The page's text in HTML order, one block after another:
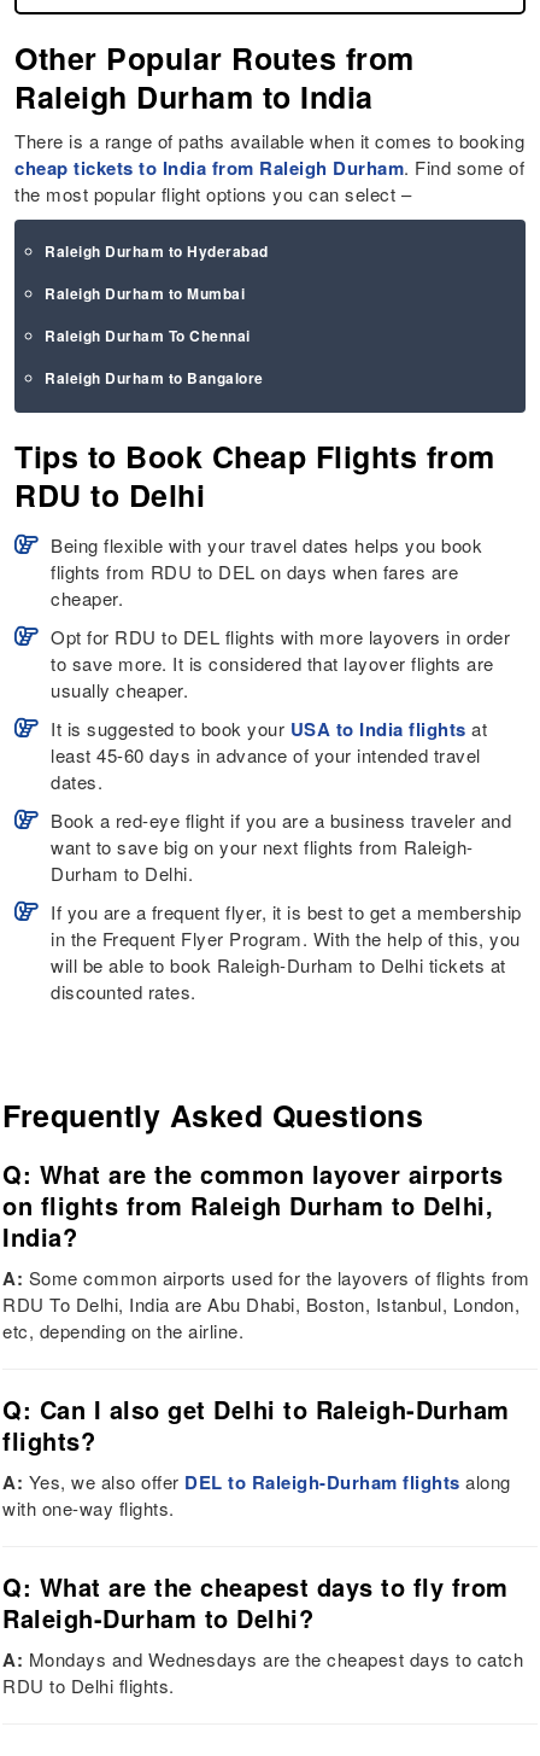
Other Popular Routes from
Raleigh Durham to India
There is a range of paths available when it comes to booking
cheap tickets to India from Raleigh Durham. Find some of
the most popular flight options you can select –
Raleigh Durham to Hyderabad
Raleigh Durham to Mumbai
Raleigh Durham To Chennai
Raleigh Durham to Bangalore
Tips to Book Cheap Flights from
RDU to Delhi
Being flexible with your travel dates helps you book
flights from RDU to DEL on days when fares are
cheaper.
Opt for RDU to DEL flights with more layovers in order
to save more. It is considered that layover flights are
usually cheaper.
It is suggested to book your USA to India flights at
least 45-60 days in advance of your intended travel
dates.
Book a red-eye flight if you are a business traveler and
want to save big on your next flights from Raleigh-
Durham to Delhi.
If you are a frequent flyer, it is best to get a membership
in the Frequent Flyer Program. With the help of this, you
will be able to book Raleigh-Durham to Delhi tickets at
discounted rates.
Frequently Asked Questions
Q: What are the common layover airports
on flights from Raleigh Durham to Delhi,
India?
A: Some common airports used for the layovers of flights from
RDU To Delhi, India are Abu Dhabi, Boston, Istanbul, London,
etc, depending on the airline.
Q: Can I also get Delhi to Raleigh-Durham
flights?
A: Yes, we also offer DEL to Raleigh-Durham flights along
with one-way flights.
Q: What are the cheapest days to fly from
Raleigh-Durham to Delhi?
A: Mondays and Wednesdays are the cheapest days to catch
RDU to Delhi flights.